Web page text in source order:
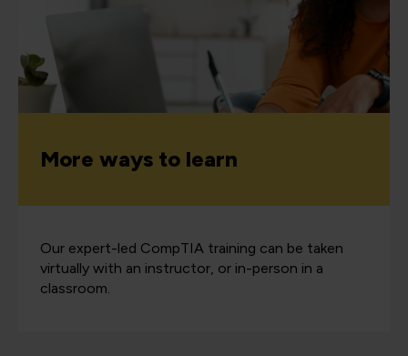
More ways to learn
Our expert-led CompTIA training can be taken
virtually with an instructor, or in-person in a
classroom.